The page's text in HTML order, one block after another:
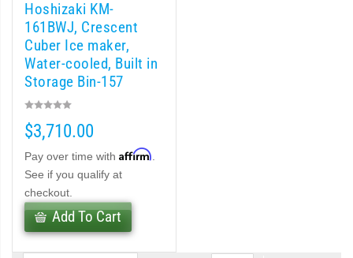
Icemaker/Dispenser (PDF)
Icemaker / Dispenser (PDF)
Serve Series Sanitary Cubelet Ice Machine/Dispenser (PDF)
Icemaker/Dispenser (PDF)
Hoshizaki KM-
161BWJ, Crescent
Cuber Ice maker,
Water-cooled, Built in
Storage Bin-157
lb/day
$3,710.00
Pay over time with Affirm
See if you qualify at
checkout.
Add To Cart